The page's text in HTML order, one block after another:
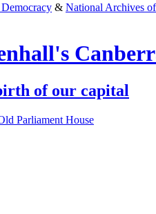
& National Archives
of our capital
Parliament House